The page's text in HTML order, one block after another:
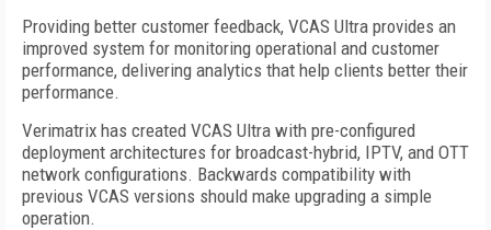
Providing better customer feedback, VCAS Ultra provides an
improved system for monitoring operational and customer
performance, delivering analytics that help clients better their
performance.
Verimatrix has created VCAS Ultra with pre-configured
deployment architectures for broadcast-hybrid, IPTV, and OTT
network configurations. Backwards compatibility with
previous VCAS versions should make upgrading a simple
operation.